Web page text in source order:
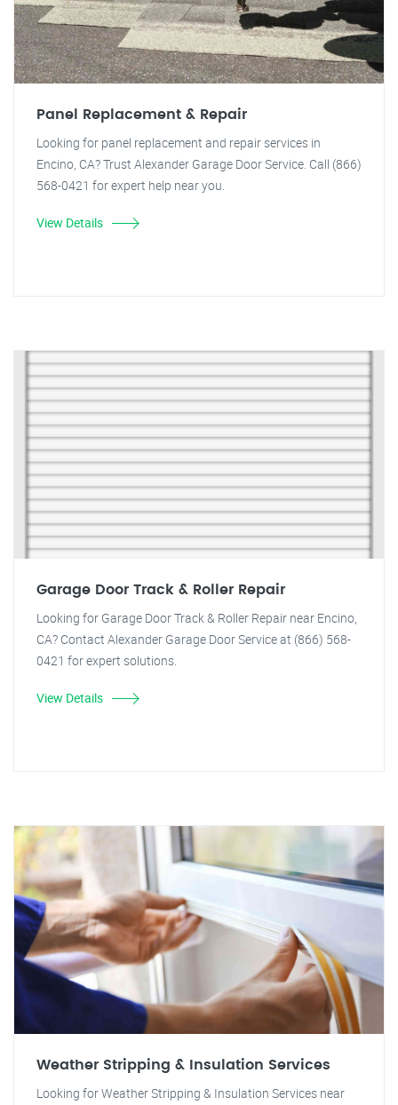
Panel Replacement & Repair
Looking for panel replacement and repair services in
Encino, CA? Trust Alexander Garage Door Service. Call (866)
568-0421 for expert help near you.
View Details
Garage Door Track & Roller Repair
Looking for Garage Door Track & Roller Repair near Encino,
CA? Contact Alexander Garage Door Service at (866) 568-
0421 for expert solutions.
View Details
Weather Stripping & Insulation Services
Looking for Weather Stripping & Insulation Services near